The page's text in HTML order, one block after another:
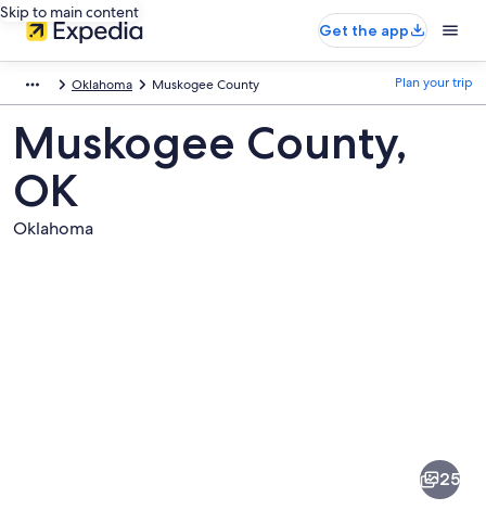
Skip to main content
Get the app
Oklahoma Muskogee County Plan your trip
Muskogee County,
OK
Oklahoma
25